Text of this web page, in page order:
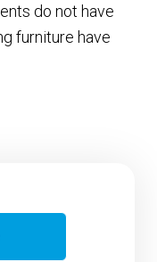
do not have
furniture have